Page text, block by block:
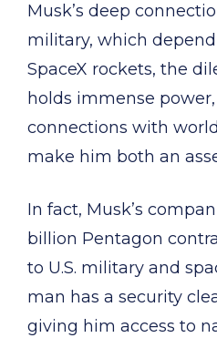
Musk’s deep
military, which
SpaceX rockets, the
holds immense
connections with
make him both an
In fact, Musk’s
billion Pentagon
to U.S. military and
man has a security
giving him access to